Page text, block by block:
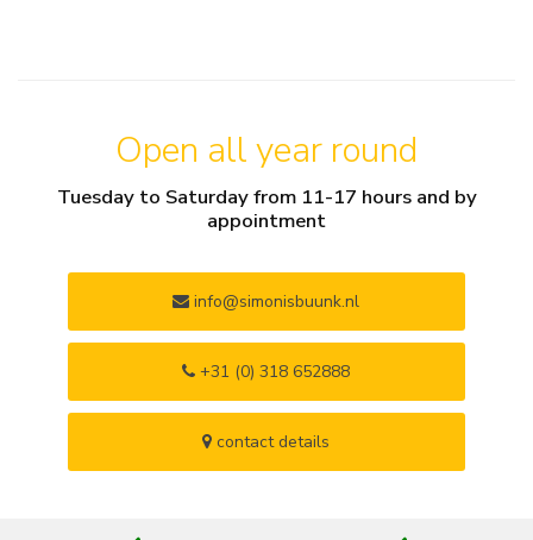
Open all year round
Tuesday to Saturday from 11-17 hours and by
appointment
info@simonisbuunk.nl
+31 (0) 318 652888
contact details